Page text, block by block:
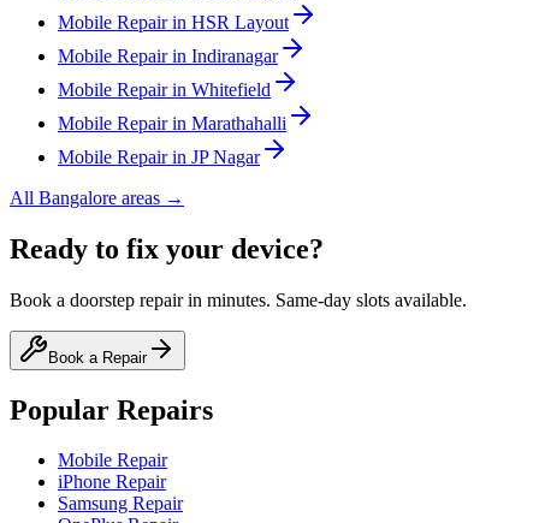
Mobile Repair in HSR Layout
Mobile Repair in Indiranagar
Mobile Repair in Whitefield
Mobile Repair in Marathahalli
Mobile Repair in JP Nagar
All Bangalore areas →
Ready to fix your device?
Book a doorstep repair in minutes. Same-day slots available.
Book a Repair
Popular Repairs
Mobile Repair
iPhone Repair
Samsung Repair